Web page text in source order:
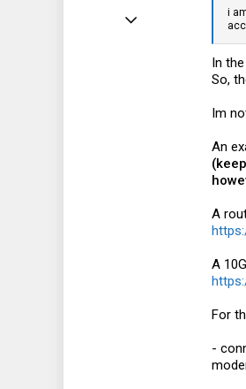
i
In
So,
Im
An
A
A
For
-